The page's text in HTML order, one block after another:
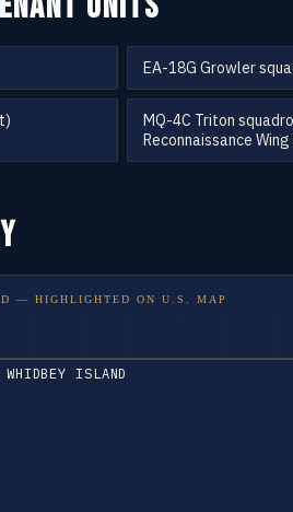
EA-18G Growler
MQ-4C Triton
Reconnaissance
— HIGHLIGHTED ON U.S. MAP
ISLAND